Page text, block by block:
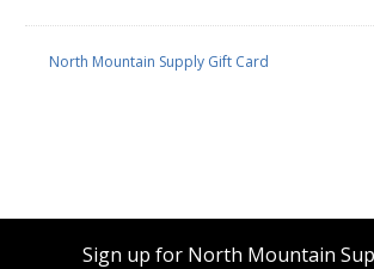
North Mountain Supply Gift Card
Sign up for North Mountain